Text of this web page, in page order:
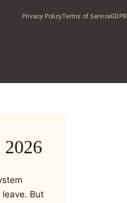
Privacy PolicyTerms of ServiceGDPR
But